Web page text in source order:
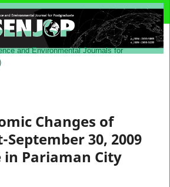
and Environmental Journals for
Changes of
September 30, 2009
in Pariaman City